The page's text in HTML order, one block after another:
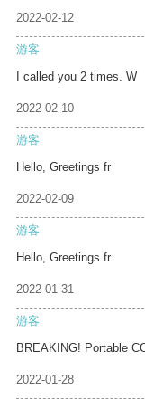
2022-02-12
游客
I called you 2 times. W
2022-02-10
游客
Hello, Greetings fr
2022-02-09
游客
Hello, Greetings fr
2022-01-31
游客
BREAKING! Portable
2022-01-28